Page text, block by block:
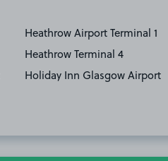
Heathrow Airport Terminal 1
Heathrow Terminal 4
Holiday Inn Glasgow Airport